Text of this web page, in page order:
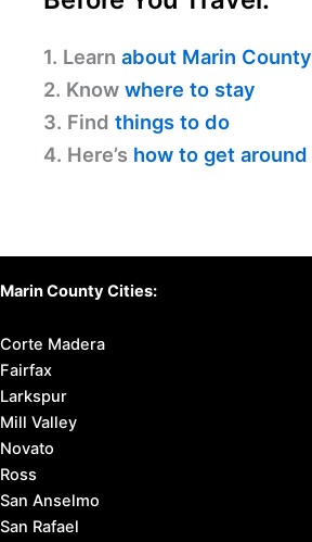
1. Learn about Marin County
2. Know where to stay
3. Find things to do
4. Here’s how to get around
Marin County Cities:
Corte Madera
Fairfax
Larkspur
Mill Valley
Novato
Ross
San Anselmo
San Rafael